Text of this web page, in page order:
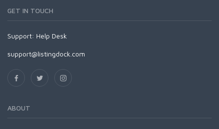
GET IN TOUCH
Support: Help Desk
support@listingdock.com
ABOUT